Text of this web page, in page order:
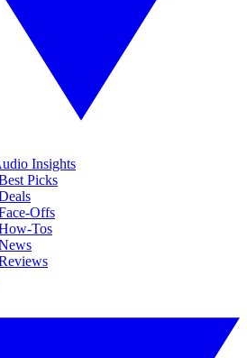
Insights
Picks
Offs
Tos